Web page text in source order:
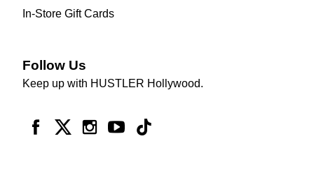
In-Store Gift Cards
Follow Us
Keep up with HUSTLER Hollywood.